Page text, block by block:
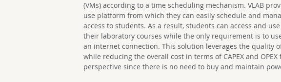
(VMs) according to a time scheduling mechanism. VLAB
use platform from which they can easily schedule and
access to students. As a result, students can access and
their laboratory courses while the only requirement is to
an internet connection. This solution leverages the quality
while reducing the overall cost in terms of CAPEX and
perspective since there is no need to buy and maintain